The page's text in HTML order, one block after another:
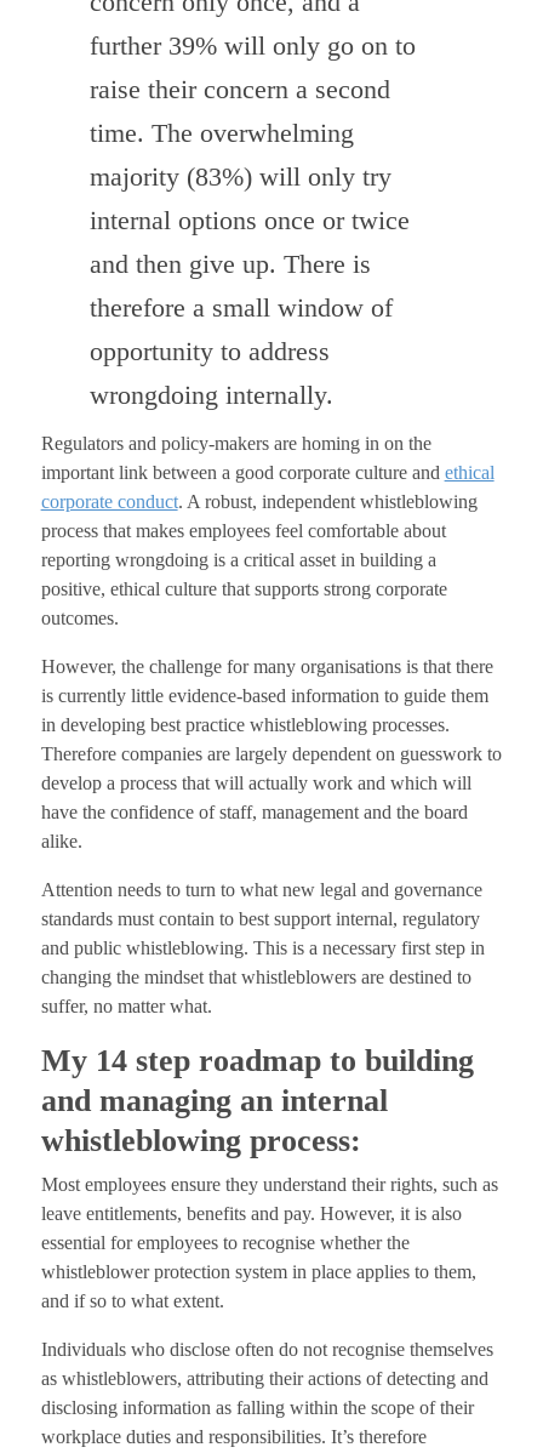
further 39% will only go on to
raise their concern a second
time. The overwhelming
majority (83%) will only try
internal options once or twice
and then give up. There is
therefore a small window of
opportunity to address
wrongdoing internally.
Regulators and policy-makers are homing in on the
important link between a good corporate culture and ethical
corporate conduct. A robust, independent whistleblowing
process that makes employees feel comfortable about
reporting wrongdoing is a critical asset in building a
positive, ethical culture that supports strong corporate
outcomes.
However, the challenge for many organisations is that there
is currently little evidence-based information to guide them
in developing best practice whistleblowing processes.
Therefore companies are largely dependent on guesswork to
develop a process that will actually work and which will
have the confidence of staff, management and the board
alike.
Attention needs to turn to what new legal and governance
standards must contain to best support internal, regulatory
and public whistleblowing. This is a necessary first step in
changing the mindset that whistleblowers are destined to
suffer, no matter what.
My 14 step roadmap to building
and managing an internal
whistleblowing process:
Most employees ensure they understand their rights, such as
leave entitlements, benefits and pay. However, it is also
essential for employees to recognise whether the
whistleblower protection system in place applies to them,
and if so to what extent.
Individuals who disclose often do not recognise themselves
as whistleblowers, attributing their actions of detecting and
disclosing information as falling within the scope of their
workplace duties and responsibilities. It’s therefore